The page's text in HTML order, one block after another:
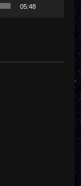
05:48